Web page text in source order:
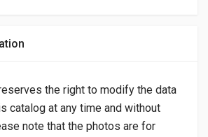
the right to modify the data
catalog at any time and without
note that the photos are for